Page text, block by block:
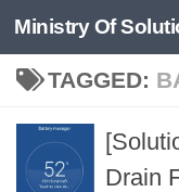
Skip to content
Ministry Of
TAGGED:
Drain